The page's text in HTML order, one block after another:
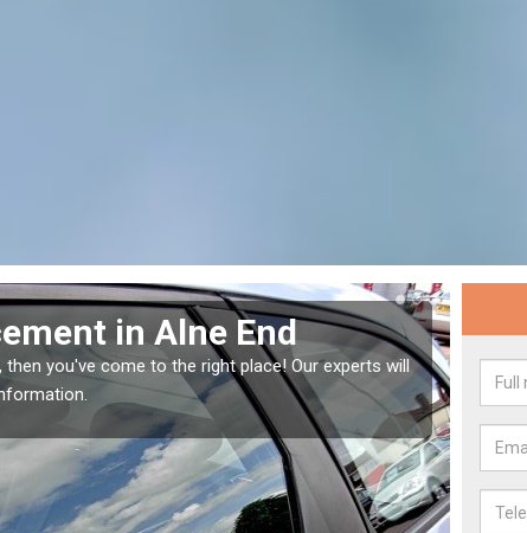
in Alne End
you've come to the right place! Our experts will
If you